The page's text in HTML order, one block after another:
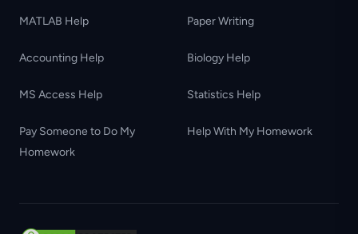
MATLAB Help Paper Writing
Accounting Help Biology Help
MS Access Help Statistics Help
Pay Someone to Do My
Homework
Help With My Homework